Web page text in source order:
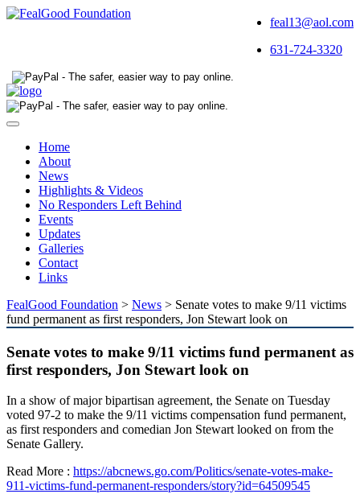
feal13@aol.com
631-724-3320
Toggle
navigationHome
About
News
Highlights & Videos
No Responders Left Behind
Events
Updates
Galleries
Contact
Links
FealGood Foundation > News > Senate votes to make 9/11 victims
fund permanent as first responders, Jon Stewart look on
Senate votes to make 9/11 victims fund permanent as
first responders, Jon Stewart look on
In a show of major bipartisan agreement, the Senate on Tuesday
voted 97-2 to make the 9/11 victims compensation fund permanent,
as first responders and comedian Jon Stewart looked on from the
Senate Gallery.
Read More : https://abcnews.go.com/Politics/senate-votes-make-
911-victims-fund-permanent-responders/story?id=64509545